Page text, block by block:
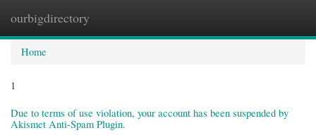
ourbigdirectory
Home
1
Due to terms of use violation, your account has been suspended by
Akismet Anti-Spam Plugin.